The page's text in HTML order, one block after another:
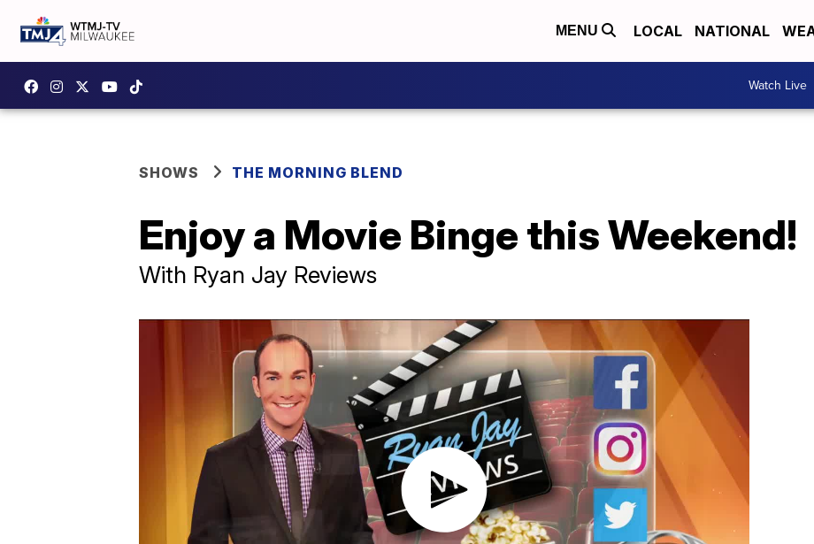
MENU LOCAL NATIONAL
Watch Live
SHOWS THE MORNING BLEND
Enjoy a Movie Binge this Weekend!
With Ryan Jay Reviews